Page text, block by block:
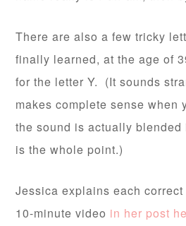
There are also a few tricky
finally learned, at the age of
for the letter Y. (It sounds
makes complete sense when
the sound is actually
is the whole point.)
Jessica explains each
10-minute video in her post